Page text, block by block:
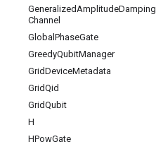
GeneralizedAmplitudeDamping
Channel
Global PhaseGate
GreedyQubitManager
GridDeviceMetadata
GridQid
GridQubit
H
HPowGate